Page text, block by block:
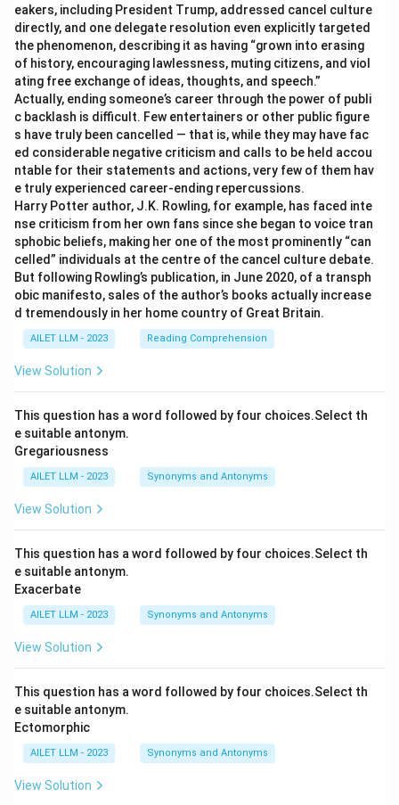
eakers, including President Trump, addressed cancel culture
directly, and one delegate resolution even explicitly targeted
the phenomenon, describing it as having “grown into erasing
of history, encouraging lawlessness, muting citizens, and viol
ating free exchange of ideas, thoughts, and speech.”
Actually, ending someone’s career through the power of publi
c backlash is difficult. Few entertainers or other public figure
s have truly been cancelled — that is, while they may have fac
ed considerable negative criticism and calls to be held accou
ntable for their statements and actions, very few of them hav
e truly experienced career-ending repercussions.
Harry Potter author, J.K. Rowling, for example, has faced inte
nse criticism from her own fans since she began to voice tran
sphobic beliefs, making her one of the most prominently “can
celled” individuals at the centre of the cancel culture debate.
But following Rowling’s publication, in June 2020, of a transph
obic manifesto, sales of the author’s books actually increase
d tremendously in her home country of Great Britain.
AILET LLM - 2023 Reading Comprehension
View Solution
This question has a word followed by four choices.Select th
e suitable antonym.
Gregariousness
AILET LLM - 2023 Synonyms and Antonyms
View Solution
This question has a word followed by four choices.Select th
e suitable antonym.
Exacerbate
AILET LLM - 2023 Synonyms and Antonyms
View Solution
This question has a word followed by four choices.Select th
e suitable antonym.
Ectomorphic
AILET LLM - 2023 Synonyms and Antonyms
View Solution